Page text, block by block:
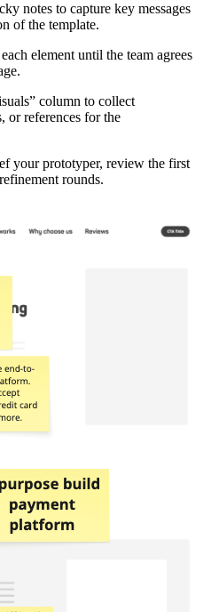
notes to capture key messages
of the template.
element until the team agrees
column to collect
or references for the
your prototyper, review the first
rounds.